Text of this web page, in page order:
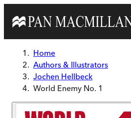
Home
Authors & Illustrators
Jochen Hellbeck
World Enemy No. 1